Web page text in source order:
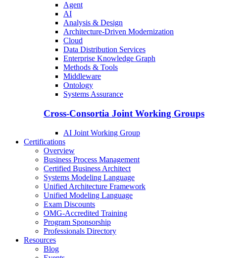
Agent
AI
Analysis & Design
Architecture-Driven Modernization
Cloud
Data Distribution Services
Enterprise Knowledge Graph
Methods & Tools
Middleware
Ontology
Systems Assurance
Cross-Consortia Joint Working Groups
AI Joint Working Group
Certifications
Overview
Business Process Management
Certified Business Architect
Systems Modeling Language
Unified Architecture Framework
Unified Modeling Language
Exam Discounts
OMG-Accredited Training
Program Sponsorship
Professionals Directory
Resources
Blog